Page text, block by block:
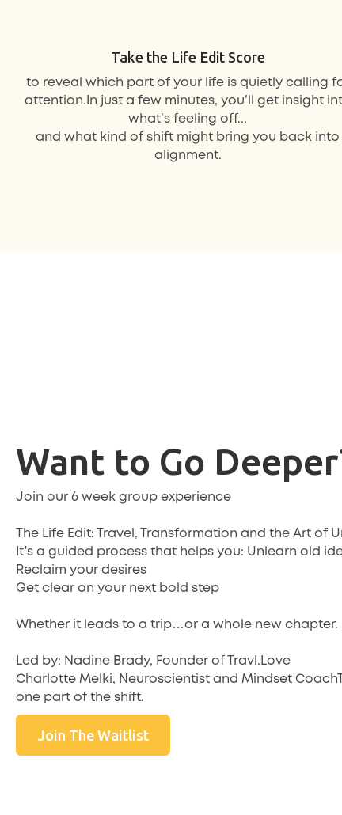
Take the Life Edit Score
to reveal which part of your lifeis quietly calling
attention.In just a few minutes, you’ll get insight
what’s feeling off...
and what kind of shift might bring you back into
alignment.
Want to Go
Join our 6 week group experience
The Life Edit: Travel, Transformation and the Art of
It’s a guided process that helps you: Unlearn old
Reclaim your desires
Get clear on your next bold step
Whether it leads to a trip…or a whole new chapter.
Led by: Nadine Brady, Founder of Travl.Love
Charlotte Melki, Neuroscientist and Mindset
one part of the shift.
Join The Waitlist